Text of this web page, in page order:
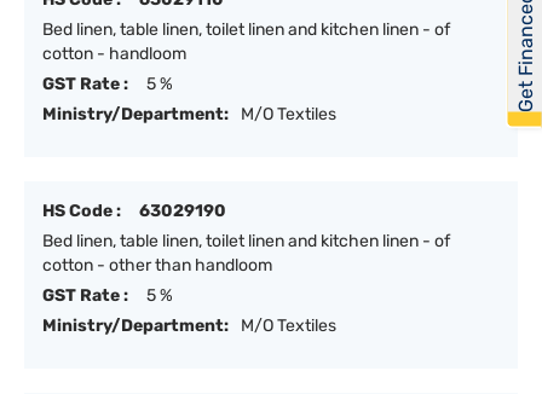
Bed linen, table linen, toilet linen and kitchen linen - of
cotton - handloom
GST Rate :
5 %
Ministry/Department:
M/O Textiles
HS Code :
63029190
Bed linen, table linen, toilet linen and kitchen linen - of
cotton - other than handloom
GST Rate :
5 %
Ministry/Department:
M/O Textiles
Get Financed